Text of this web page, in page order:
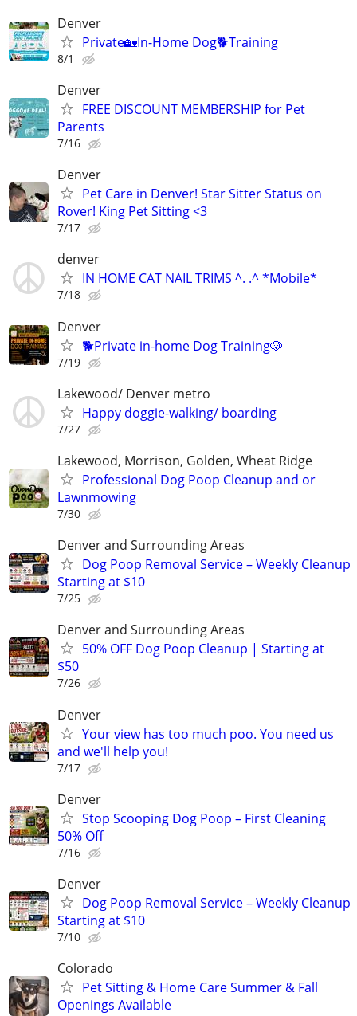
Denver
Private🏡In-Home Dog🐕Training
8/1
Denver
FREE DISCOUNT MEMBERSHIP for Pet
Parents
7/16
Denver
Pet Care in Denver! Star Sitter Status on
Rover! King Pet Sitting <3
7/17
denver
IN HOME CAT NAIL TRIMS ^. .^ *Mobile*
7/18
Denver
🐕Private in-home Dog Training🐶
7/19
Lakewood/ Denver metro
Happy doggie-walking/ boarding
7/27
Lakewood, Morrison, Golden, Wheat Ridge
Professional Dog Poop Cleanup and or
Lawnmowing
7/30
Denver and Surrounding Areas
Dog Poop Removal Service – Weekly Cleanup
Starting at $10
7/25
Denver and Surrounding Areas
50% OFF Dog Poop Cleanup | Starting at
$50
7/26
Denver
Your view has too much poo. You need us
and we'll help you!
7/17
Denver
Stop Scooping Dog Poop – First Cleaning
50% Off
7/16
Denver
Dog Poop Removal Service – Weekly Cleanup
Starting at $10
7/10
Colorado
Pet Sitting & Home Care Summer & Fall
Openings Available